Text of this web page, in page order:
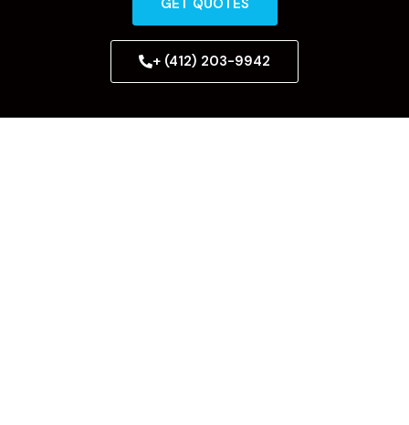
GET QUOTES
+ (412) 203-9942